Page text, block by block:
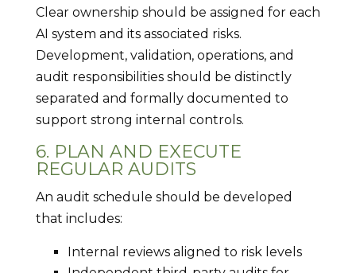
Clear ownership should be assigned for each
AI system and its associated risks.
Development, validation, operations, and
audit responsibilities should be distinctly
separated and formally documented to
support strong internal controls.
6. PLAN AND EXECUTE
REGULAR AUDITS
An audit schedule should be developed
that includes:
Internal reviews aligned to risk levels